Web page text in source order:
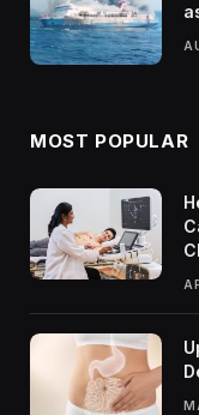
MOST POPULAR